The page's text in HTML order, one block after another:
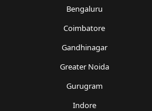
Bengaluru
Coimbatore
Gandhinagar
Greater Noida
Gurugram
Indore